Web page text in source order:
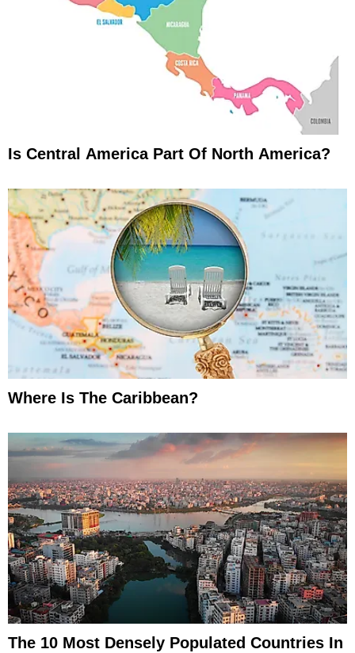
Is Central America Part Of North America?
Where Is The Caribbean?
The 10 Most Densely Populated Countries In